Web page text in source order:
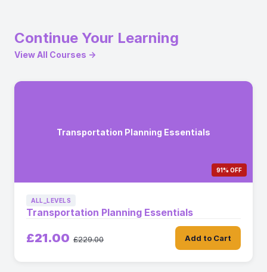
Continue Your Learning
View All Courses →
Transportation Planning Essentials
91% OFF
ALL_LEVELS
Transportation Planning Essentials
£21.00 £229.00 Add to Cart